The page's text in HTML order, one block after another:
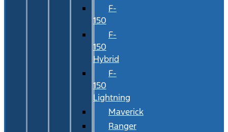
F-
150
F-
150
Hybrid
F-
150
Lightning
Maverick
Ranger